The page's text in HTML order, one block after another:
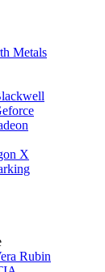
Metals
X
Rubin